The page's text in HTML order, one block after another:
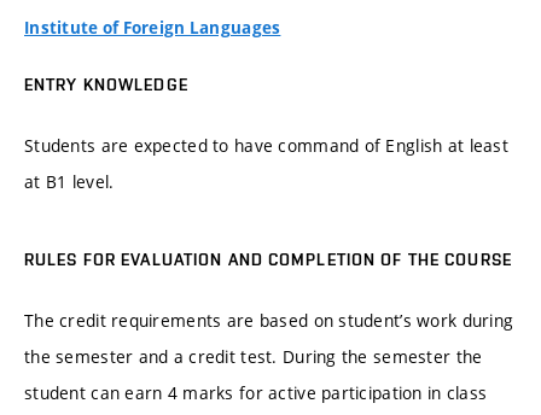
Institute of Foreign Languages
ENTRY KNOWLEDGE
Students are expected to have command of English at least
at B1 level.
RULES FOR EVALUATION AND COMPLETION OF THE COURSE
The credit requirements are based on student’s work during
the semester and a credit test. During the semester the
student can earn 4 marks for active participation in class